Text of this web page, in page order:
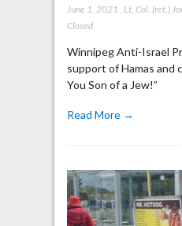
June 1, 2021 Lt. Col. (ret.)
Closed
Winnipeg Anti-Israel
support of Hamas and
You Son of a Jew!”
Read More →